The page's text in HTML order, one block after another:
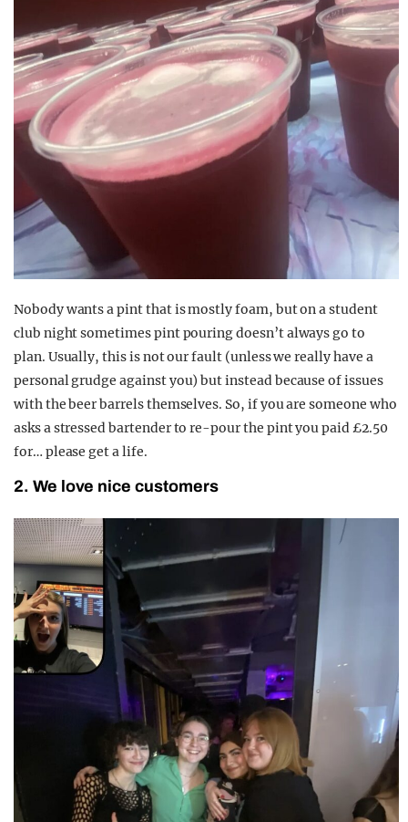
Nobody wants a pint that is mostly foam, but on a student
club night sometimes pint pouring doesn’t always go to
plan. Usually, this is not our fault (unless we really have a
personal grudge against you) but instead because of issues
with the beer barrels themselves. So, if you are someone who
asks a stressed bartender to re-pour the pint you paid £2.50
for… please get a life.
2. We love nice customers